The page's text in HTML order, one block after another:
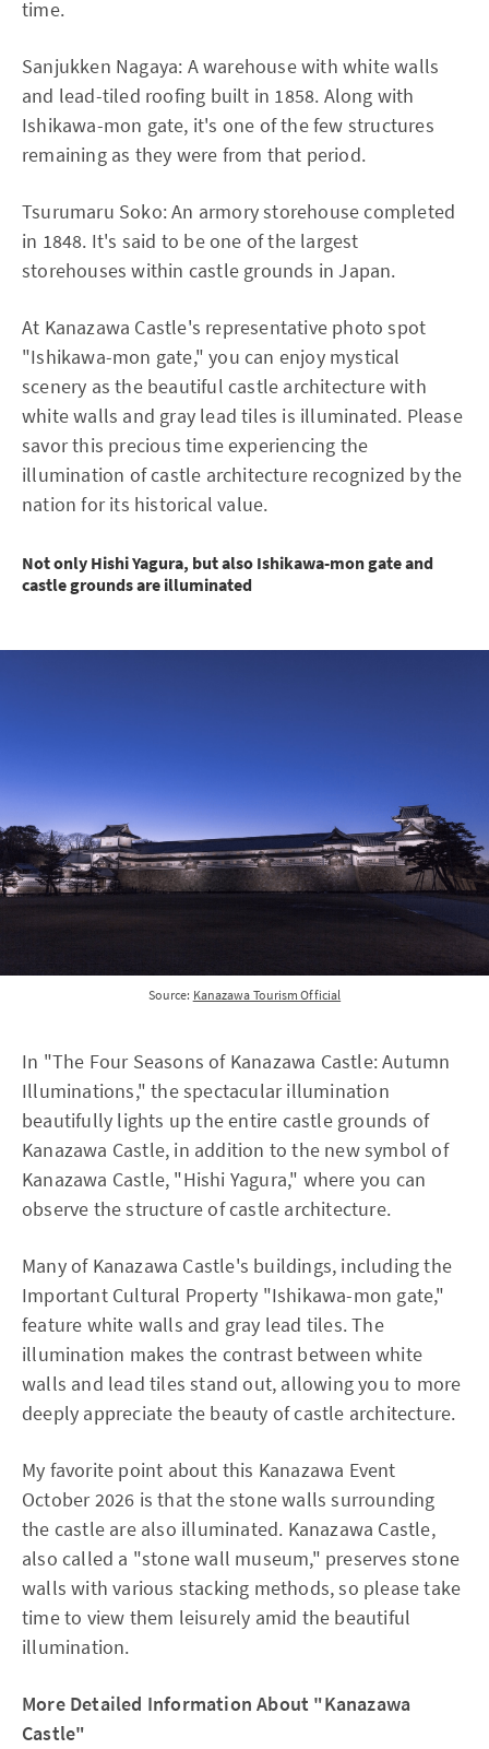
time.
Sanjukken Nagaya: A warehouse with white walls
and lead-tiled roofing built in 1858. Along with
Ishikawa-mon gate, it's one of the few structures
remaining as they were from that period.
Tsurumaru Soko: An armory storehouse completed
in 1848. It's said to be one of the largest
storehouses within castle grounds in Japan.
At Kanazawa Castle's representative photo spot
"Ishikawa-mon gate," you can enjoy mystical
scenery as the beautiful castle architecture with
white walls and gray lead tiles is illuminated. Please
savor this precious time experiencing the
illumination of castle architecture recognized by the
nation for its historical value.
Not only Hishi Yagura, but also Ishikawa-mon gate and
castle grounds are illuminated
Source: Kanazawa Tourism Official
In "The Four Seasons of Kanazawa Castle: Autumn
Illuminations," the spectacular illumination
beautifully lights up the entire castle grounds of
Kanazawa Castle, in addition to the new symbol of
Kanazawa Castle, "Hishi Yagura," where you can
observe the structure of castle architecture.
Many of Kanazawa Castle's buildings, including the
Important Cultural Property "Ishikawa-mon gate,"
feature white walls and gray lead tiles. The
illumination makes the contrast between white
walls and lead tiles stand out, allowing you to more
deeply appreciate the beauty of castle architecture.
My favorite point about this Kanazawa Event
October 2026 is that the stone walls surrounding
the castle are also illuminated. Kanazawa Castle,
also called a "stone wall museum," preserves stone
walls with various stacking methods, so please take
time to view them leisurely amid the beautiful
illumination.
More Detailed Information About "Kanazawa
Castle"